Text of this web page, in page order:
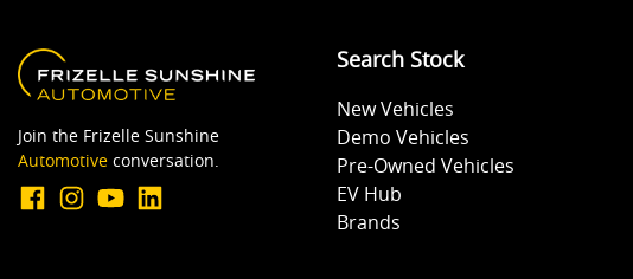
Join the Frizelle Sunshine
Automotive conversation.
Search Stock
New Vehicles
Demo Vehicles
Pre-Owned Vehicles
EV Hub
Brands